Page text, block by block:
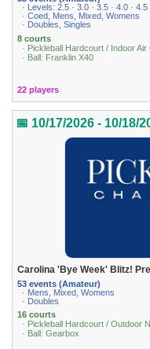
· Levels: 2.5 · 3.0 · 3.5 · 4.0 · 4.5
· Coed, Mens, Mixed, Womens
· Doubles, Singles
8 courts
· Pickleball Hardcourt / Indoor Air
· Ball: Franklin X40
22 players
📅 10/17/2026 - 10/18/
Carolina 'Bye Week' Blitz!
53 events (Amateur)
· Mens, Mixed, Womens
· Doubles
16 courts
· Pickleball Hardcourt / Outdoor
· Ball: Gearbox